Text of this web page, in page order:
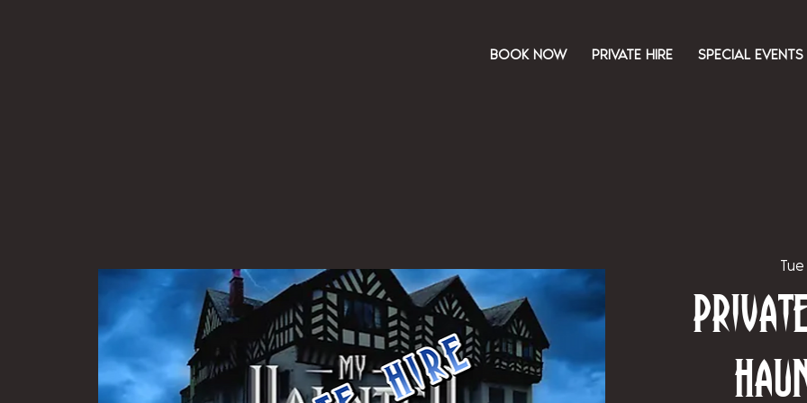
BOOK NOW PRIVATE HIRE SPECIAL EVENTS